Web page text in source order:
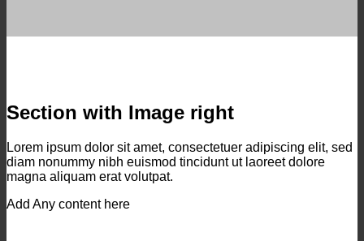
Section with Image right
Lorem ipsum dolor sit amet, consectetuer adipiscing elit, sed
diam nonummy nibh euismod tincidunt ut laoreet dolore
magna aliquam erat volutpat.
Add Any content here